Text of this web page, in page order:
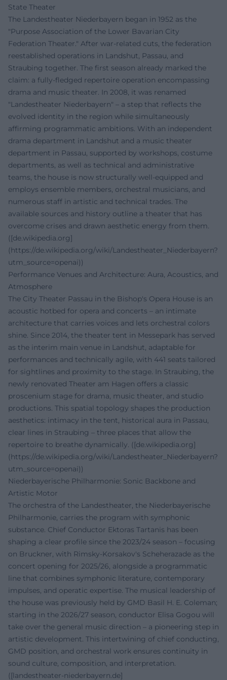
State Theater
The Landestheater Niederbayern began in 1952 as the
"Purpose Association of the Lower Bavarian City
Federation Theater." After war-related cuts, the federation
reestablished operations in Landshut, Passau, and
Straubing together. The first season already marked the
claim: a fully-fledged repertoire operation encompassing
drama and music theater. In 2008, it was renamed
"Landestheater Niederbayern" – a step that reflects the
evolved identity in the region while simultaneously
affirming programmatic ambitions. With an independent
drama department in Landshut and a music theater
department in Passau, supported by workshops, costume
departments, as well as technical and administrative
teams, the house is now structurally well-equipped and
employs ensemble members, orchestral musicians, and
numerous staff in artistic and technical trades. The
available sources and history outline a theater that has
overcome crises and drawn aesthetic energy from them.
([de.wikipedia.org]
(https://de.wikipedia.org/wiki/Landestheater_Niederbayern?
utm_source=openai))
Performance Venues and Architecture: Aura, Acoustics, and
Atmosphere
The City Theater Passau in the Bishop's Opera House is an
acoustic hotbed for opera and concerts – an intimate
architecture that carries voices and lets orchestral colors
shine. Since 2014, the theater tent in Messepark has served
as the interim main venue in Landshut, adaptable for
performances and technically agile, with 441 seats tailored
for sightlines and proximity to the stage. In Straubing, the
newly renovated Theater am Hagen offers a classic
proscenium stage for drama, music theater, and studio
productions. This spatial topology shapes the production
aesthetics: intimacy in the tent, historical aura in Passau,
clear lines in Straubing – three places that allow the
repertoire to breathe dynamically. ([de.wikipedia.org]
(https://de.wikipedia.org/wiki/Landestheater_Niederbayern?
utm_source=openai))
Niederbayerische Philharmonie: Sonic Backbone and
Artistic Motor
The orchestra of the Landestheater, the Niederbayerische
Philharmonie, carries the program with symphonic
substance. Chief Conductor Ektoras Tartanis has been
shaping a clear profile since the 2023/24 season – focusing
on Bruckner, with Rimsky-Korsakov's Scheherazade as the
concert opening for 2025/26, alongside a programmatic
line that combines symphonic literature, contemporary
impulses, and operatic expertise. The musical leadership of
the house was previously held by GMD Basil H. E. Coleman;
starting in the 2026/27 season, conductor Elisa Gogou will
take over the general music direction – a pioneering step in
artistic development. This intertwining of chief conducting,
GMD position, and orchestral work ensures continuity in
sound culture, composition, and interpretation.
([landestheater-niederbayern.de]